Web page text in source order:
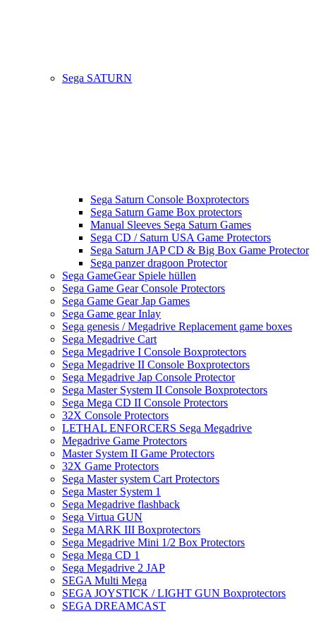
Sega SATURN
Sega Saturn Console Boxprotectors
Sega Saturn Game Box protectors
Manual Sleeves Sega Saturn Games
Sega CD / Saturn USA Game Protectors
Sega Saturn JAP CD & Big Box Game Protector
Sega panzer dragoon Protector
Sega GameGear Spiele hüllen
Sega Game Gear Console Protectors
Sega Game Gear Jap Games
Sega Game gear Inlay
Sega genesis / Megadrive Replacement game boxes
Sega Megadrive Cart
Sega Megadrive I Console Boxprotectors
Sega Megadrive II Console Boxprotectors
Sega Megadrive Jap Console Protector
Sega Master System II Console Boxprotectors
Sega Mega CD II Console Protectors
32X Console Protectors
LETHAL ENFORCERS Sega Megadrive
Megadrive Game Protectors
Master System II Game Protectors
32X Game Protectors
Sega Master system Cart Protectors
Sega Master System 1
Sega Megadrive flashback
Sega Virtua GUN
Sega MARK III Boxprotectors
Sega Megadrive Mini 1/2 Box Protectors
Sega Mega CD 1
Sega Megadrive 2 JAP
SEGA Multi Mega
SEGA JOYSTICK / LIGHT GUN Boxprotectors
SEGA DREAMCAST